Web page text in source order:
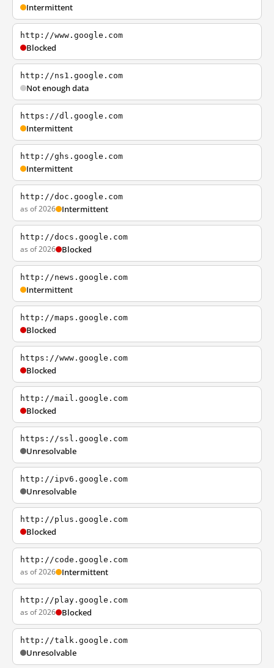
Intermittent
http://www.google.com
Blocked
http://ns1.google.com
Not enough data
https://dl.google.com
Intermittent
http://ghs.google.com
Intermittent
http://doc.google.com
as of 2026 Intermittent
http://docs.google.com
as of 2026 Blocked
http://news.google.com
Intermittent
http://maps.google.com
Blocked
https://www.google.com
Blocked
http://mail.google.com
Blocked
https://ssl.google.com
Unresolvable
http://ipv6.google.com
Unresolvable
http://plus.google.com
Blocked
http://code.google.com
as of 2026 Intermittent
http://play.google.com
as of 2026 Blocked
http://talk.google.com
Unresolvable